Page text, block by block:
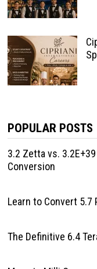
POPULAR POSTS
3.2 Zetta vs.
Conversion
Learn to Convert 5.7
The Definitive 6.4